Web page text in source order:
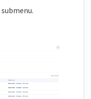
submenu.